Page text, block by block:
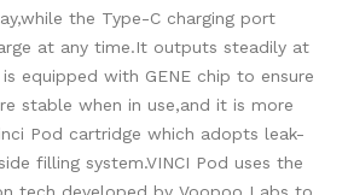
the Type-C charging port
at any time.It outputs steadily at
is equipped with GENE chip to ensure
stable when in use,and it is more
Pod cartridge which adopts leak-
filling system.VINCI Pod uses the